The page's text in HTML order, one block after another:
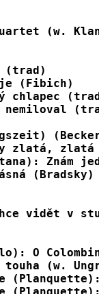
(w.
(7")
je
102168
X-
Veruno
Znám jednu
X-102610
v studni tvář
(in
touha